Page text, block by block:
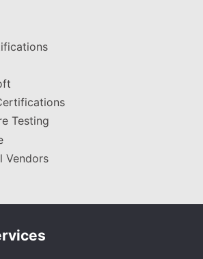
Testing
Vendors